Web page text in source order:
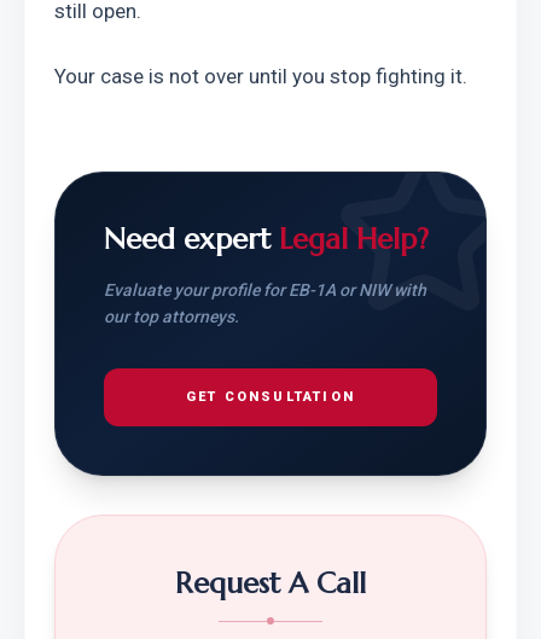
still open.
Your case is not over until you stop fighting it.
Need expert Legal Help?
Evaluate your profile for EB-1A or NIW with
our top attorneys.
GET CONSULTATION
Request A Call